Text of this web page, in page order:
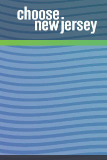
Skip
to
content